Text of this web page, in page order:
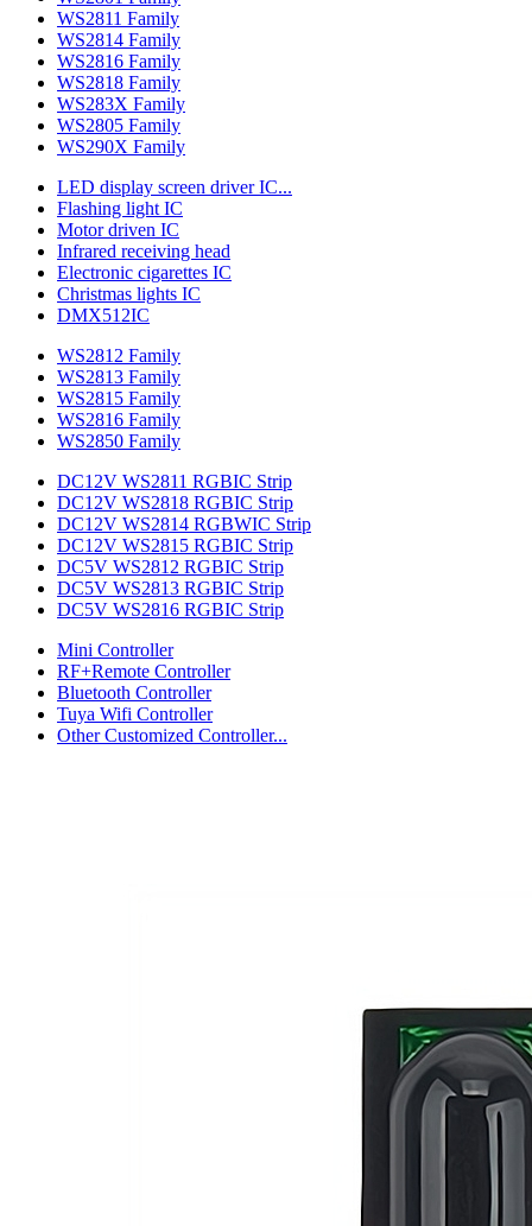
WS2811 Family
WS2814 Family
WS2816 Family
WS2818 Family
WS283X Family
WS2805 Family
WS290X Family
LED display screen driver IC...
Flashing light IC
Motor driven IC
Infrared receiving head
Electronic cigarettes IC
Christmas lights IC
DMX512IC
WS2812 Family
WS2813 Family
WS2815 Family
WS2816 Family
WS2850 Family
DC12V WS2811 RGBIC Strip
DC12V WS2818 RGBIC Strip
DC12V WS2814 RGBWIC Strip
DC12V WS2815 RGBIC Strip
DC5V WS2812 RGBIC Strip
DC5V WS2813 RGBIC Strip
DC5V WS2816 RGBIC Strip
Mini Controller
RF+Remote Controller
Bluetooth Controller
Tuya Wifi Controller
Other Customized Controller...